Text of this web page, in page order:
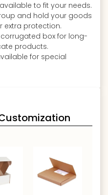
to fit your needs.
and hold your goods
extra protection.
box for long-
products.
for special